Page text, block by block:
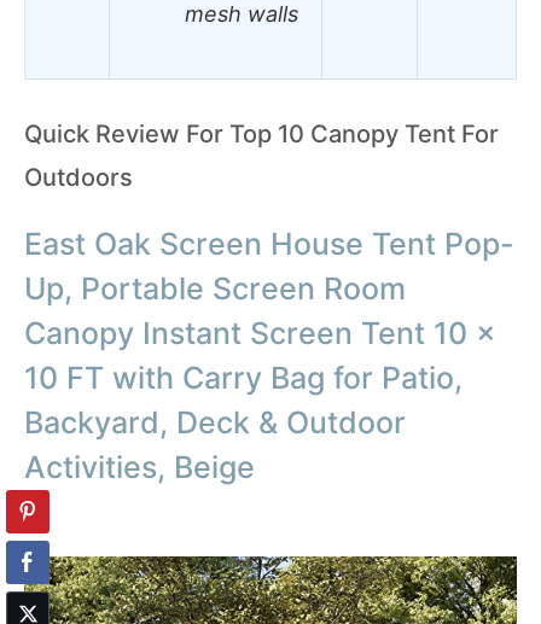
mesh walls
Quick Review For Top 10 Canopy Tent For
Outdoors
East Oak Screen House Tent Pop-
Up, Portable Screen Room
Canopy Instant Screen Tent 10 x
10 FT with Carry Bag for Patio,
Backyard, Deck & Outdoor
Activities, Beige